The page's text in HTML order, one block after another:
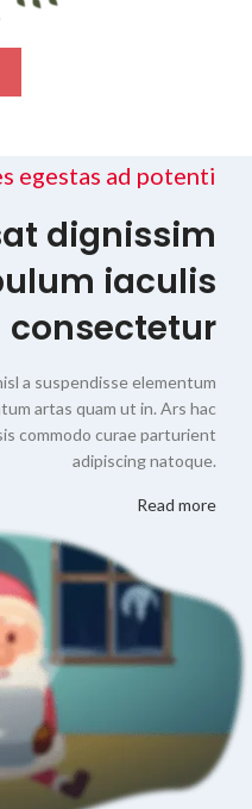
egestas ad potenti
dignissim
iaculis
consectetur
a suspendisse elementum
artas quam ut in. Ars hac
commodo curae parturient
adipiscing natoque.
Read more